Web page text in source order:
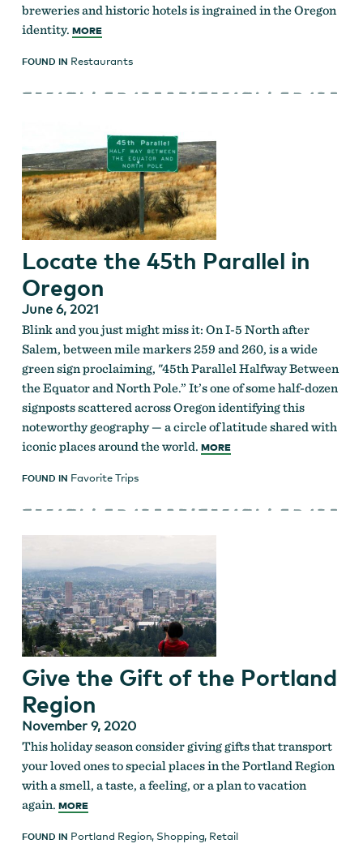
breweries and historic hotels is ingrained in the Oregon
identity. MORE
FOUND IN Restaurants
Locate the 45th Parallel in
Oregon
June 6, 2021
Blink and you just might miss it: On I-5 North after
Salem, between mile markers 259 and 260, is a wide
green sign proclaiming, "45th Parallel Halfway Between
the Equator and North Pole.” It’s one of some half-dozen
signposts scattered across Oregon identifying this
noteworthy geography — a circle of latitude shared with
iconic places around the world. MORE
FOUND IN Favorite Trips
Give the Gift of the Portland
Region
November 9, 2020
This holiday season consider giving gifts that transport
your loved ones to special places in the Portland Region
with a smell, a taste, a feeling, or a plan to vacation
again. MORE
FOUND IN Portland Region, Shopping, Retail